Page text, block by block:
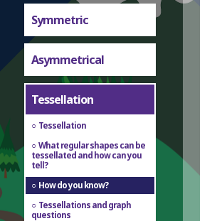
Symmetric
Asymmetrical
Tessellation
Tessellation
What regular shapes can be
tessellated and how can you
tell?
How do you know?
Tessellations and graph
questions